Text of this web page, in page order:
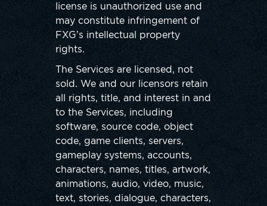
license is unauthorized use and
may constitute infringement of
FXG’s intellectual property
rights.
The Services are licensed, not
sold. We and our licensors retain
all rights, title, and interest in and
to the Services, including
software, source code, object
code, game clients, servers,
gameplay systems, accounts,
characters, names, titles, artwork,
animations, audio, video, music,
text, stories, dialogue, characters,